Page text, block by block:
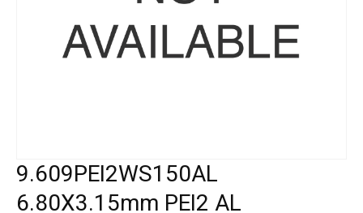
9.609PEI2WS150AL
6.80X3.15mm PEI2 AL